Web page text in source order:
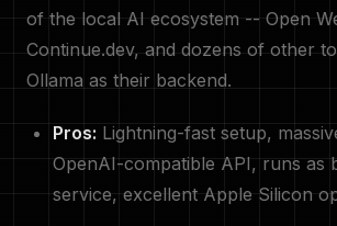
of the local AI ecosystem -- Open
Continue.dev, and dozens of other
Ollama as their backend.
Pros: Lightning-fast setup,
OpenAI-compatible API, runs as
service, excellent Apple Silicon